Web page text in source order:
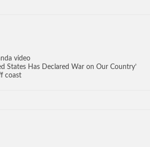
video
States Has Declared War on Our Country’
coast